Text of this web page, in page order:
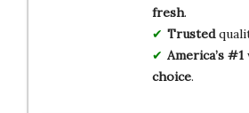
fresh.
Trusted
America’s #1
choice.